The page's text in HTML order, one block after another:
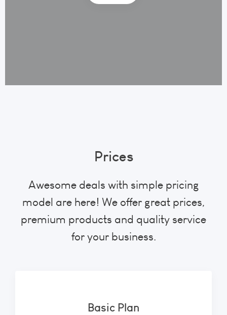
Prices
Awesome deals with simple pricing
model are here! We offer great prices,
premium products and quality service
for your business.
Basic Plan